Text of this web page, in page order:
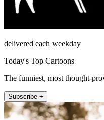
delivered each weekday
Today's Top Cartoons
The funniest, most thought-
Subscribe +